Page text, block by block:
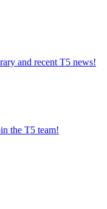
and recent T5 news!
the T5 team!